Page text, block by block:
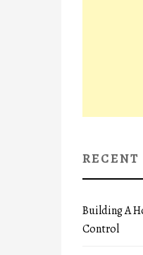
RECENT
Building A
Control